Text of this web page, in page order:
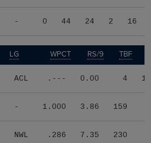
- 0 44 24 2 16
LG WPCT RS/9 TBF
ACL .--- 0.00 4
- 1.000 3.86 159
NWL .286 7.35 230